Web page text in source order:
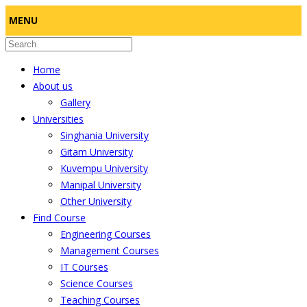
MENU
Home
About us
Gallery
Universities
Singhania University
Gitam University
Kuvempu University
Manipal University
Other University
Find Course
Engineering Courses
Management Courses
IT Courses
Science Courses
Teaching Courses